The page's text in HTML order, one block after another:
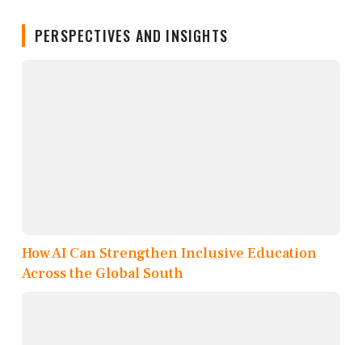
PERSPECTIVES AND INSIGHTS
How AI Can Strengthen Inclusive Education
Across the Global South